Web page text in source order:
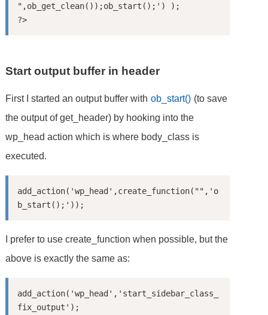
",ob_get_clean());ob_start();') );
?>
Start output buffer in header
First I started an output buffer with ob_start() (to save
the output of get_header) by hooking into the
wp_head action which is where body_class is
executed.
add_action('wp_head',create_function("",'o
I prefer to use create_function when possible, but the
above is exactly the same as:
add_action('wp_head','start_sidebar_class_
fix_output');